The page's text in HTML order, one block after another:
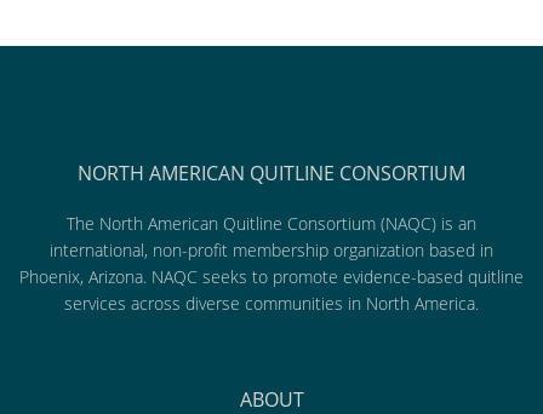
NORTH AMERICAN QUITLINE CONSORTIUM
The North American Quitline Consortium (NAQC) is an
international, non-profit membership organization based in
Phoenix, Arizona. NAQC seeks to promote evidence-based quitline
services across diverse communities in North America.
ABOUT